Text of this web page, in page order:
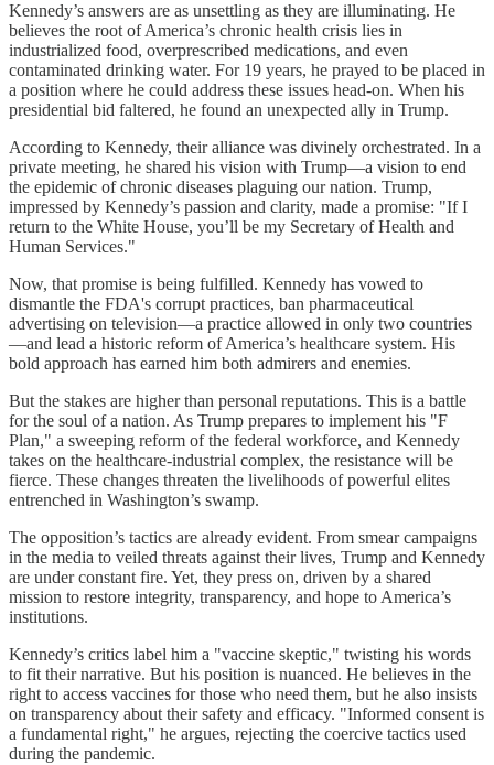
Kennedy’s answers are as unsettling as they are illuminating. He
believes the root of America’s chronic health crisis lies in
industrialized food, overprescribed medications, and even
contaminated drinking water. For 19 years, he prayed to be placed in
a position where he could address these issues head-on. When his
presidential bid faltered, he found an unexpected ally in Trump.
According to Kennedy, their alliance was divinely orchestrated. In a
private meeting, he shared his vision with Trump—a vision to end
the epidemic of chronic diseases plaguing our nation. Trump,
impressed by Kennedy’s passion and clarity, made a promise: "If I
return to the White House, you’ll be my Secretary of Health and
Human Services."
Now, that promise is being fulfilled. Kennedy has vowed to
dismantle the FDA's corrupt practices, ban pharmaceutical
advertising on television—a practice allowed in only two countries
—and lead a historic reform of America’s healthcare system. His
bold approach has earned him both admirers and enemies.
But the stakes are higher than personal reputations. This is a battle
for the soul of a nation. As Trump prepares to implement his "F
Plan," a sweeping reform of the federal workforce, and Kennedy
takes on the healthcare-industrial complex, the resistance will be
fierce. These changes threaten the livelihoods of powerful elites
entrenched in Washington’s swamp.
The opposition’s tactics are already evident. From smear campaigns
in the media to veiled threats against their lives, Trump and Kennedy
are under constant fire. Yet, they press on, driven by a shared
mission to restore integrity, transparency, and hope to America’s
institutions.
Kennedy’s critics label him a "vaccine skeptic," twisting his words
to fit their narrative. But his position is nuanced. He believes in the
right to access vaccines for those who need them, but he also insists
on transparency about their safety and efficacy. "Informed consent is
a fundamental right," he argues, rejecting the coercive tactics used
during the pandemic.